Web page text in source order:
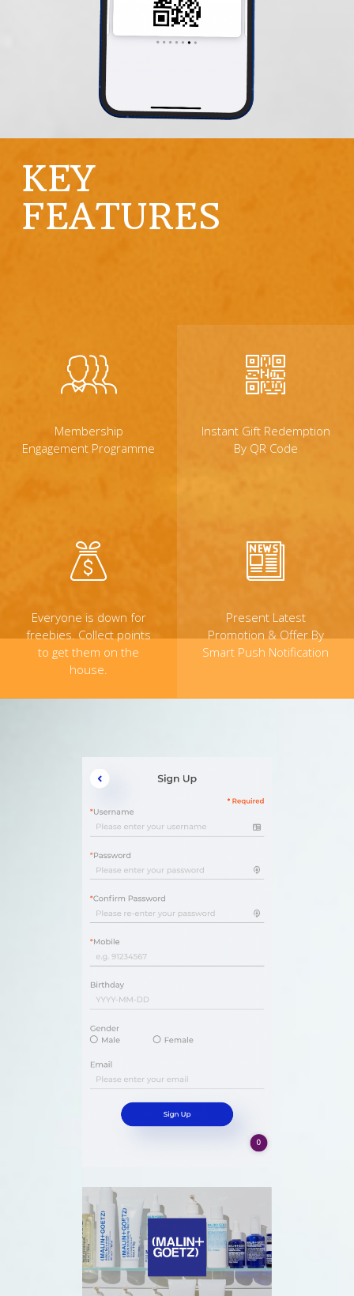
KEY
FEATURES
Membership
Engagement Programme
Instant Gift Redemption
By QR Code
Everyone is down for
freebies. Collect points
to get them on the
house.
Present Latest
Promotion & Offer By
Smart Push Notification